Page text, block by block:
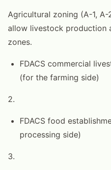
Agricultural zoning (A-1,
allow livestock production
zones.
FDACS commercial
(for the farming side)
2.
FDACS food
processing side)
3.